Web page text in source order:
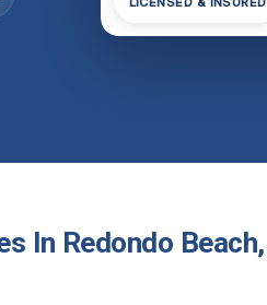
In Redondo Beach,